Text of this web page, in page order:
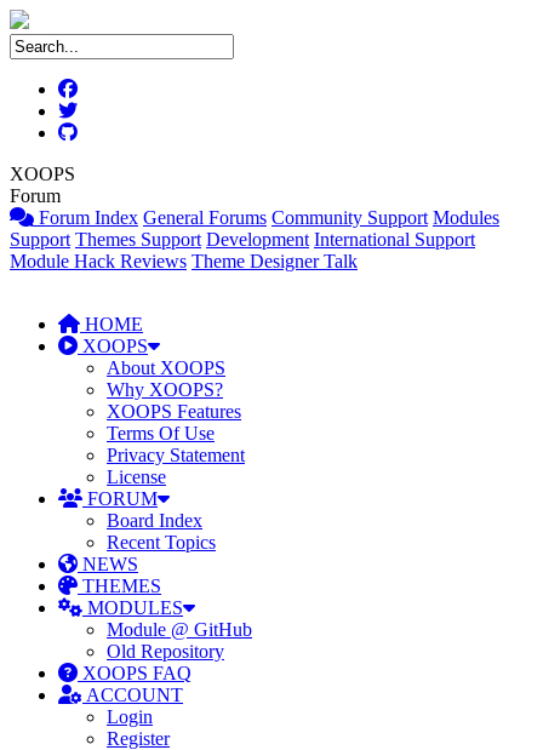
XOOPS
Forum
Forum Index General Forums Community Support Modules
Support Themes Support Development International Support
Module Hack Reviews Theme Designer Talk
HOME
XOOPS
About XOOPS
Why XOOPS?
XOOPS Features
Terms Of Use
Privacy Statement
License
FORUM
Board Index
Recent Topics
NEWS
THEMES
MODULES
Module @ GitHub
Old Repository
XOOPS FAQ
ACCOUNT
Login
Register